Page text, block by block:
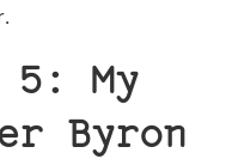
5: My
Byron